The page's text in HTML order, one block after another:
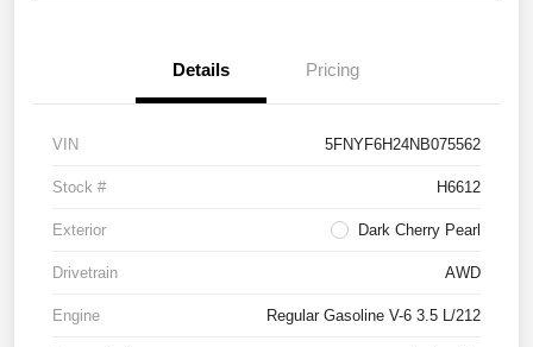
Details Pricing
VIN 5FNYF6H24NB075562
Stock # H6612
Exterior Dark Cherry Pearl
Drivetrain AWD
Engine Regular Gasoline V-6 3.5 L/212